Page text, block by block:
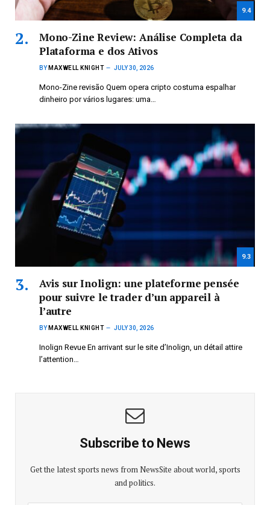
9.4
Mono-Zine Review: Análise Completa da
Plataforma e dos Ativos
BY MAXWELL KNIGHT JULY 30, 2026
Mono-Zine revisão Quem opera cripto costuma espalhar
dinheiro por vários lugares: uma…
9.3
Avis sur Inolign: une plateforme pensée
pour suivre le trader d’un appareil à
l’autre
BY MAXWELL KNIGHT JULY 30, 2026
Inolign Revue En arrivant sur le site d’Inolign, un détail attire
l’attention…
Subscribe to News
Get the latest sports news from NewsSite about world, sports
and politics.